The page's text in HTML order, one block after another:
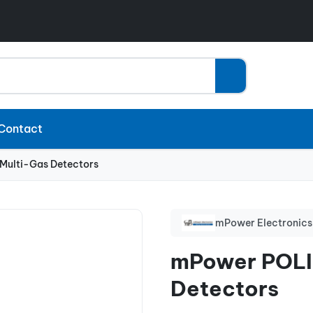
Gas Detectors
mPower Electronics
mPower
Detectors